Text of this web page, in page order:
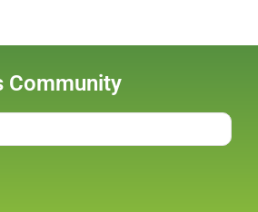
Community